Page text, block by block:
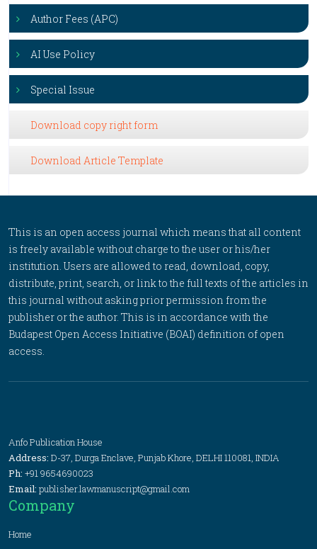
Author Fees (APC)
AI Use Policy
Special Issue
Download copy right form
Download Article Template
This is an open access journal which means that all content
is freely available without charge to the user or his/her
institution. Users are allowed to read, download, copy,
distribute, print, search, or link to the full texts of the articles in
this journal without asking prior permission from the
publisher or the author. This is in accordance with the
Budapest Open Access Initiative (BOAI) definition of open
access.
Anfo Publication House
Address: D-37, Durga Enclave, Punjab Khore, DELHI 110081, INDIA
Ph: +91 9654690023
Email: publisher.lawmanuscript@gmail.com
Company
Home